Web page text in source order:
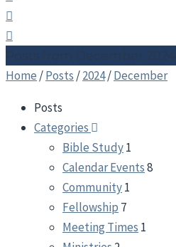
Posts from December 2024
Home /Posts /2024/December
Posts
Categories
Bible Study1
Calendar Events8
Community1
Fellowship 7
Meeting Times 1